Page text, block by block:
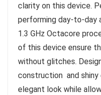
clarity on this device.
performing day-to-day
1.3 GHz Octacore
of this device ensure
without glitches.
construction and shiny
elegant look while